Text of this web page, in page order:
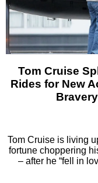
Tom Cruise
Rides for New
Tom Cruise is living
fortune choppering
– after he “fell in